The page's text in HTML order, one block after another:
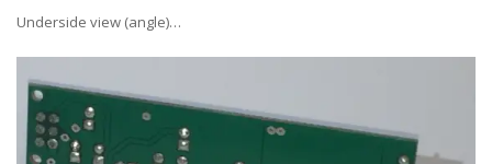
Underside view (angle)…